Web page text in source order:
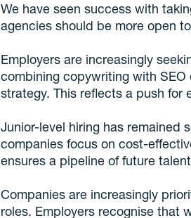
We have seen success with
agencies should be more open
Employers are increasingly
combining copywriting with
strategy. This reflects a push for
Junior-level hiring has remained
companies focus on cost-
ensures a pipeline of future
Companies are increasingly
roles. Employers recognise that